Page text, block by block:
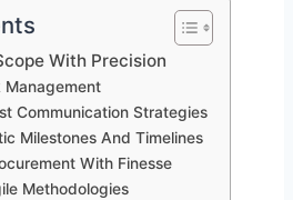
With Precision
Management
Communication Strategies
Milestones And Timelines
With Finesse
Methodologies